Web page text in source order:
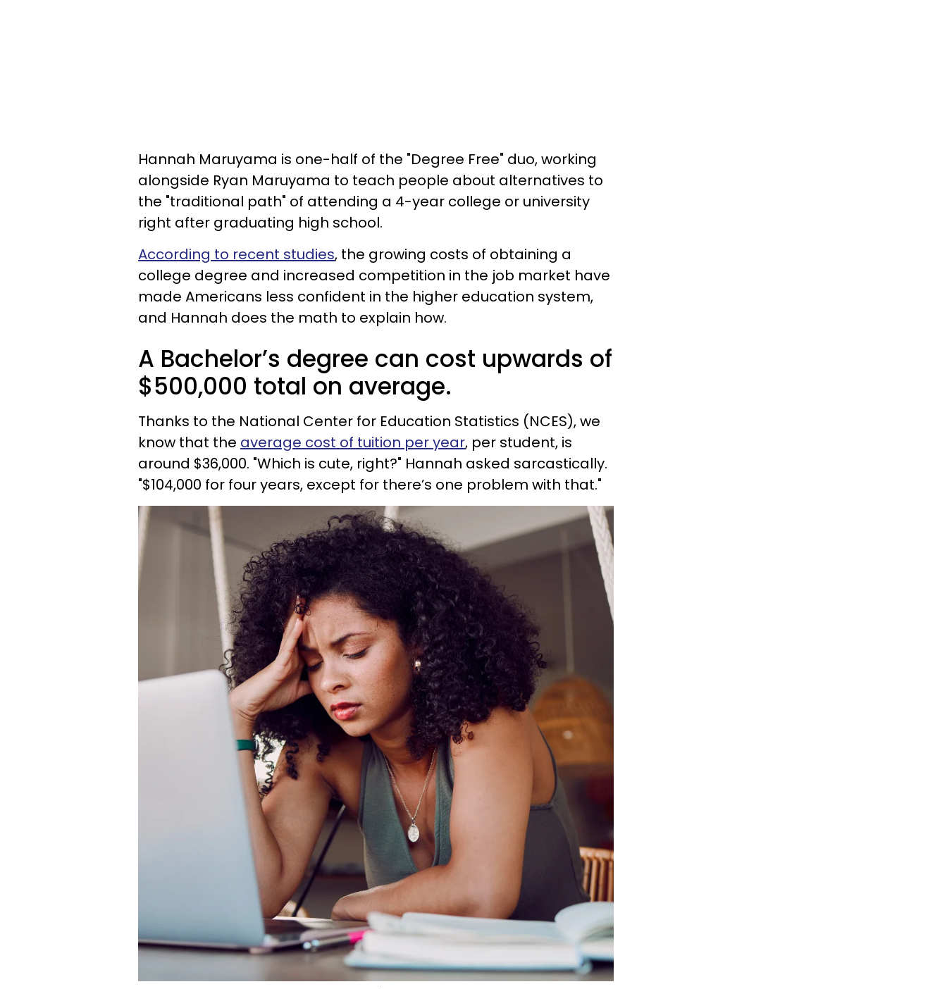
Hannah Maruyama is one-half of the "Degree Free" duo, working
alongside Ryan Maruyama to teach people about alternatives to
the "traditional path" of attending a 4-year college or university
right after graduating high school.
According to recent studies, the growing costs of obtaining a
college degree and increased competition in the job market have
made Americans less confident in the higher education system,
and Hannah does the math to explain how.
A Bachelor’s degree can cost upwards of
$500,000 total on average.
Thanks to the National Center for Education Statistics (NCES), we
know that the average cost of tuition per year, per student, is
around $36,000. "Which is cute, right?" Hannah asked sarcastically.
"$104,000 for four years, except for there’s one problem with that."